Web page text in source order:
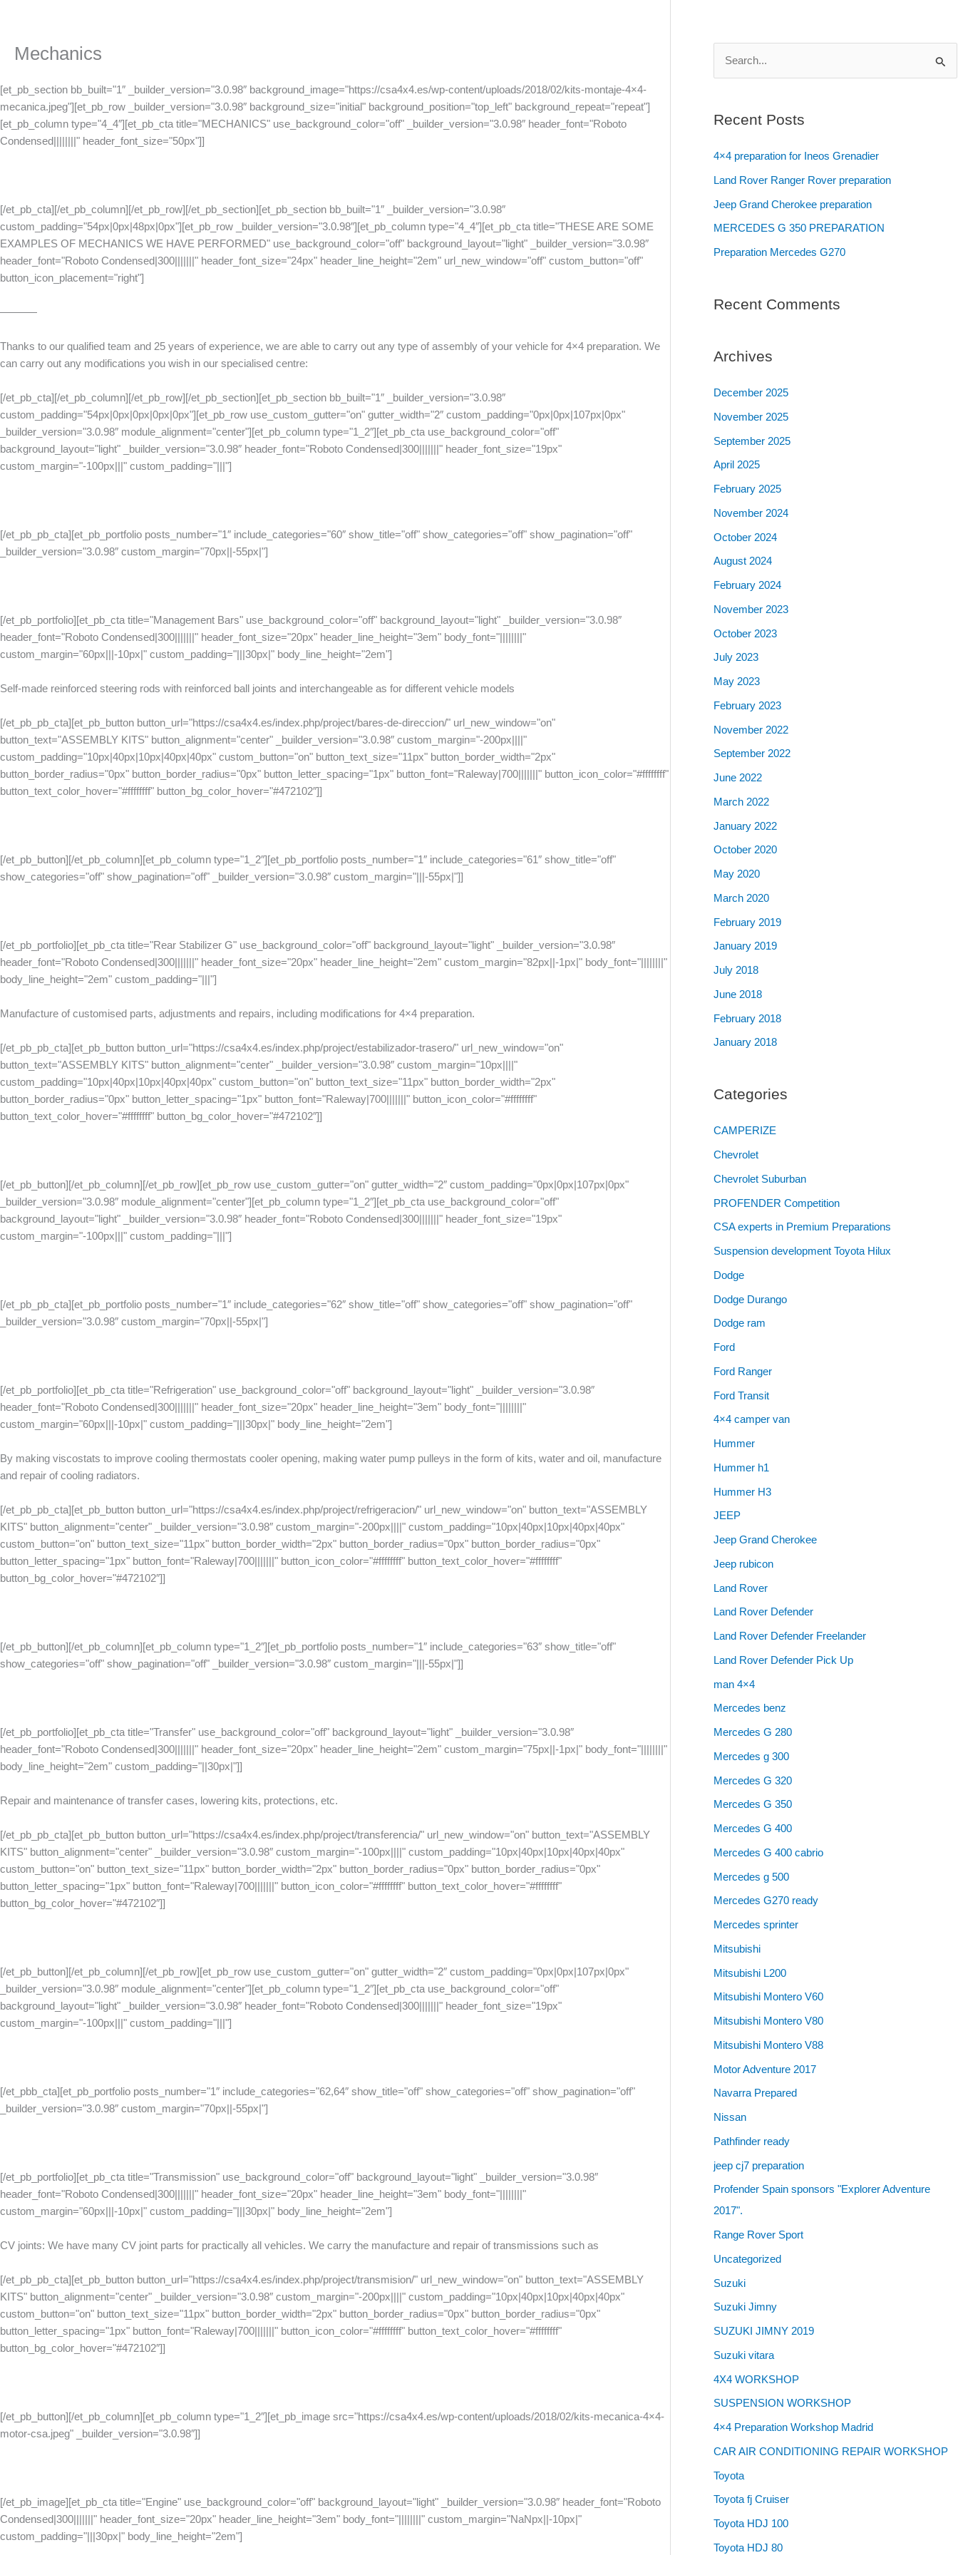
Mechanics
[et_pb_section bb_built="1″ _builder_version="3.0.98″ background_image="https://csa4x4.es/wp-content/uploads/2018/02/kits-montaje-4×4-
mecanica.jpeg"][et_pb_row _builder_version="3.0.98″ background_size="initial" background_position="top_left" background_repeat="repeat"]
[et_pb_column type="4_4″][et_pb_cta title="MECHANICS" use_background_color="off" _builder_version="3.0.98″ header_font="Roboto
Condensed||||||||" header_font_size="50px"]]
[/et_pb_cta][/et_pb_column][/et_pb_row][/et_pb_section][et_pb_section bb_built="1″ _builder_version="3.0.98″
custom_padding="54px|0px|48px|0px"][et_pb_row _builder_version="3.0.98″][et_pb_column type="4_4″][et_pb_cta title="THESE ARE SOME
EXAMPLES OF MECHANICS WE HAVE PERFORMED" use_background_color="off" background_layout="light" _builder_version="3.0.98″
header_font="Roboto Condensed|300|||||||" header_font_size="24px" header_line_height="2em" url_new_window="off" custom_button="off"
button_icon_placement="right"]
Thanks to our qualified team and 25 years of experience, we are able to carry out any type of assembly of your vehicle for 4×4 preparation. We
can carry out any modifications you wish in our specialised centre:
[/et_pb_cta][/et_pb_column][/et_pb_row][/et_pb_section][et_pb_section bb_built="1″ _builder_version="3.0.98″
custom_padding="54px|0px|0px|0px|0px"][et_pb_row use_custom_gutter="on" gutter_width="2″ custom_padding="0px|0px|107px|0px"
_builder_version="3.0.98″ module_alignment="center"][et_pb_column type="1_2″][et_pb_cta use_background_color="off"
background_layout="light" _builder_version="3.0.98″ header_font="Roboto Condensed|300|||||||" header_font_size="19px"
custom_margin="-100px|||" custom_padding="|||"]
[/et_pb_pb_cta][et_pb_portfolio posts_number="1″ include_categories="60″ show_title="off" show_categories="off" show_pagination="off"
_builder_version="3.0.98″ custom_margin="70px||-55px|"]
[/et_pb_portfolio][et_pb_cta title="Management Bars" use_background_color="off" background_layout="light" _builder_version="3.0.98″
header_font="Roboto Condensed|300|||||||" header_font_size="20px" header_line_height="3em" body_font="||||||||"
custom_margin="60px|||-10px|" custom_padding="|||30px|" body_line_height="2em"]
Self-made reinforced steering rods with reinforced ball joints and interchangeable as for different vehicle models
[/et_pb_pb_cta][et_pb_button button_url="https://csa4x4.es/index.php/project/bares-de-direccion/" url_new_window="on"
button_text="ASSEMBLY KITS" button_alignment="center" _builder_version="3.0.98″ custom_margin="-200px||||"
custom_padding="10px|40px|10px|40px|40px" custom_button="on" button_text_size="11px" button_border_width="2px"
button_border_radius="0px" button_border_radius="0px" button_letter_spacing="1px" button_font="Raleway|700|||||||" button_icon_color="#ffffffff"
button_text_color_hover="#ffffffff" button_bg_color_hover="#472102″]]
[/et_pb_button][/et_pb_column][et_pb_column type="1_2″][et_pb_portfolio posts_number="1″ include_categories="61″ show_title="off"
show_categories="off" show_pagination="off" _builder_version="3.0.98″ custom_margin="|||-55px|"]]
[/et_pb_portfolio][et_pb_cta title="Rear Stabilizer G" use_background_color="off" background_layout="light" _builder_version="3.0.98″
header_font="Roboto Condensed|300|||||||" header_font_size="20px" header_line_height="2em" custom_margin="82px||-1px|" body_font="||||||||"
body_line_height="2em" custom_padding="|||"]
Manufacture of customised parts, adjustments and repairs, including modifications for 4×4 preparation.
[/et_pb_pb_cta][et_pb_button button_url="https://csa4x4.es/index.php/project/estabilizador-trasero/" url_new_window="on"
button_text="ASSEMBLY KITS" button_alignment="center" _builder_version="3.0.98″ custom_margin="10px||||"
custom_padding="10px|40px|10px|40px|40px" custom_button="on" button_text_size="11px" button_border_width="2px"
button_border_radius="0px" button_letter_spacing="1px" button_font="Raleway|700|||||||" button_icon_color="#ffffffff"
button_text_color_hover="#ffffffff" button_bg_color_hover="#472102″]]
[/et_pb_button][/et_pb_column][/et_pb_row][et_pb_row use_custom_gutter="on" gutter_width="2″ custom_padding="0px|0px|107px|0px"
_builder_version="3.0.98″ module_alignment="center"][et_pb_column type="1_2″][et_pb_cta use_background_color="off"
background_layout="light" _builder_version="3.0.98″ header_font="Roboto Condensed|300|||||||" header_font_size="19px"
custom_margin="-100px|||" custom_padding="|||"]
[/et_pb_pb_cta][et_pb_portfolio posts_number="1″ include_categories="62″ show_title="off" show_categories="off" show_pagination="off"
_builder_version="3.0.98″ custom_margin="70px||-55px|"]
[/et_pb_portfolio][et_pb_cta title="Refrigeration" use_background_color="off" background_layout="light" _builder_version="3.0.98″
header_font="Roboto Condensed|300|||||||" header_font_size="20px" header_line_height="3em" body_font="||||||||"
custom_margin="60px|||-10px|" custom_padding="|||30px|" body_line_height="2em"]
By making viscostats to improve cooling thermostats cooler opening, making water pump pulleys in the form of kits, water and oil, manufacture
and repair of cooling radiators.
[/et_pb_pb_cta][et_pb_button button_url="https://csa4x4.es/index.php/project/refrigeracion/" url_new_window="on" button_text="ASSEMBLY
KITS" button_alignment="center" _builder_version="3.0.98″ custom_margin="-200px||||" custom_padding="10px|40px|10px|40px|40px"
custom_button="on" button_text_size="11px" button_border_width="2px" button_border_radius="0px" button_border_radius="0px"
button_letter_spacing="1px" button_font="Raleway|700|||||||" button_icon_color="#ffffffff" button_text_color_hover="#ffffffff"
button_bg_color_hover="#472102″]]
[/et_pb_button][/et_pb_column][et_pb_column type="1_2″][et_pb_portfolio posts_number="1″ include_categories="63″ show_title="off"
show_categories="off" show_pagination="off" _builder_version="3.0.98″ custom_margin="|||-55px|"]]
[/et_pb_portfolio][et_pb_cta title="Transfer" use_background_color="off" background_layout="light" _builder_version="3.0.98″
header_font="Roboto Condensed|300|||||||" header_font_size="20px" header_line_height="2em" custom_margin="75px||-1px|" body_font="||||||||"
body_line_height="2em" custom_padding="||30px|"]]
Repair and maintenance of transfer cases, lowering kits, protections, etc.
[/et_pb_pb_cta][et_pb_button button_url="https://csa4x4.es/index.php/project/transferencia/" url_new_window="on" button_text="ASSEMBLY
KITS" button_alignment="center" _builder_version="3.0.98″ custom_margin="-100px||||" custom_padding="10px|40px|10px|40px|40px"
custom_button="on" button_text_size="11px" button_border_width="2px" button_border_radius="0px" button_border_radius="0px"
button_letter_spacing="1px" button_font="Raleway|700|||||||" button_icon_color="#ffffffff" button_text_color_hover="#ffffffff"
button_bg_color_hover="#472102″]]
[/et_pb_button][/et_pb_column][/et_pb_row][et_pb_row use_custom_gutter="on" gutter_width="2″ custom_padding="0px|0px|107px|0px"
_builder_version="3.0.98″ module_alignment="center"][et_pb_column type="1_2″][et_pb_cta use_background_color="off"
background_layout="light" _builder_version="3.0.98″ header_font="Roboto Condensed|300|||||||" header_font_size="19px"
custom_margin="-100px|||" custom_padding="|||"]
[/et_pbb_cta][et_pb_portfolio posts_number="1″ include_categories="62,64″ show_title="off" show_categories="off" show_pagination="off"
_builder_version="3.0.98″ custom_margin="70px||-55px|"]
[/et_pb_portfolio][et_pb_cta title="Transmission" use_background_color="off" background_layout="light" _builder_version="3.0.98″
header_font="Roboto Condensed|300|||||||" header_font_size="20px" header_line_height="3em" body_font="||||||||"
custom_margin="60px|||-10px|" custom_padding="|||30px|" body_line_height="2em"]
CV joints: We have many CV joint parts for practically all vehicles. We carry the manufacture and repair of transmissions such as
[/et_pb_pb_cta][et_pb_button button_url="https://csa4x4.es/index.php/project/transmision/" url_new_window="on" button_text="ASSEMBLY
KITS" button_alignment="center" _builder_version="3.0.98″ custom_margin="-200px||||" custom_padding="10px|40px|10px|40px|40px"
custom_button="on" button_text_size="11px" button_border_width="2px" button_border_radius="0px" button_border_radius="0px"
button_letter_spacing="1px" button_font="Raleway|700|||||||" button_icon_color="#ffffffff" button_text_color_hover="#ffffffff"
button_bg_color_hover="#472102″]]
[/et_pb_button][/et_pb_column][et_pb_column type="1_2″][et_pb_image src="https://csa4x4.es/wp-content/uploads/2018/02/kits-mecanica-4×4-
motor-csa.jpeg" _builder_version="3.0.98″]]
[/et_pb_image][et_pb_cta title="Engine" use_background_color="off" background_layout="light" _builder_version="3.0.98″ header_font="Roboto
Condensed|300|||||||" header_font_size="20px" header_line_height="3em" body_font="||||||||" custom_margin="NaNpx||-10px|"
custom_padding="|||30px|" body_line_height="2em"]
r
c
r
:
Recent Posts
4×4 preparation for Ineos Grenadier
Land Rover Ranger Rover preparation
Jeep Grand Cherokee preparation
MERCEDES G 350 PREPARATION
Preparation Mercedes G270
Recent Comments
Archives
December 2025
November 2025
September 2025
April 2025
February 2025
November 2024
October 2024
August 2024
February 2024
November 2023
October 2023
July 2023
May 2023
February 2023
November 2022
September 2022
June 2022
March 2022
January 2022
October 2020
May 2020
March 2020
February 2019
January 2019
July 2018
June 2018
February 2018
January 2018
Categories
CAMPERIZE
Chevrolet
Chevrolet Suburban
PROFENDER Competition
CSA experts in Premium Preparations
Suspension development Toyota Hilux
Dodge
Dodge Durango
Dodge ram
Ford
Ford Ranger
Ford Transit
4×4 camper van
Hummer
Hummer h1
Hummer H3
JEEP
Jeep Grand Cherokee
Jeep rubicon
Land Rover
Land Rover Defender
Land Rover Defender Freelander
Land Rover Defender Pick Up
man 4×4
Mercedes benz
Mercedes G 280
Mercedes g 300
Mercedes G 320
Mercedes G 350
Mercedes G 400
Mercedes G 400 cabrio
Mercedes g 500
Mercedes G270 ready
Mercedes sprinter
Mitsubishi
Mitsubishi L200
Mitsubishi Montero V60
Mitsubishi Montero V80
Mitsubishi Montero V88
Motor Adventure 2017
Navarra Prepared
Nissan
Pathfinder ready
jeep cj7 preparation
Profender Spain sponsors "Explorer Adventure
2017".
Range Rover Sport
Uncategorized
Suzuki
Suzuki Jimny
SUZUKI JIMNY 2019
Suzuki vitara
4X4 WORKSHOP
SUSPENSION WORKSHOP
4×4 Preparation Workshop Madrid
CAR AIR CONDITIONING REPAIR WORKSHOP
Toyota
Toyota fj Cruiser
Toyota HDJ 100
Toyota HDJ 80